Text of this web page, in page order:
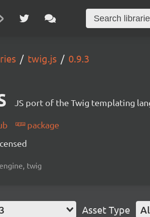
twig.js 0.9.3
JS port of the Twig templating
package
twig
Asset Type